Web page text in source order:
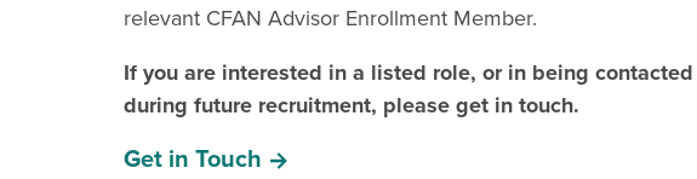
relevant CFAN Advisor Enrollment Member.
If you are interested in a listed role, or in being contacted
during future recruitment, please get in touch.
Get in Touch